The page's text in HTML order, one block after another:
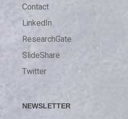
Contact
LinkedIn
ResearchGate
SlideShare
Twitter
NEWSLETTER